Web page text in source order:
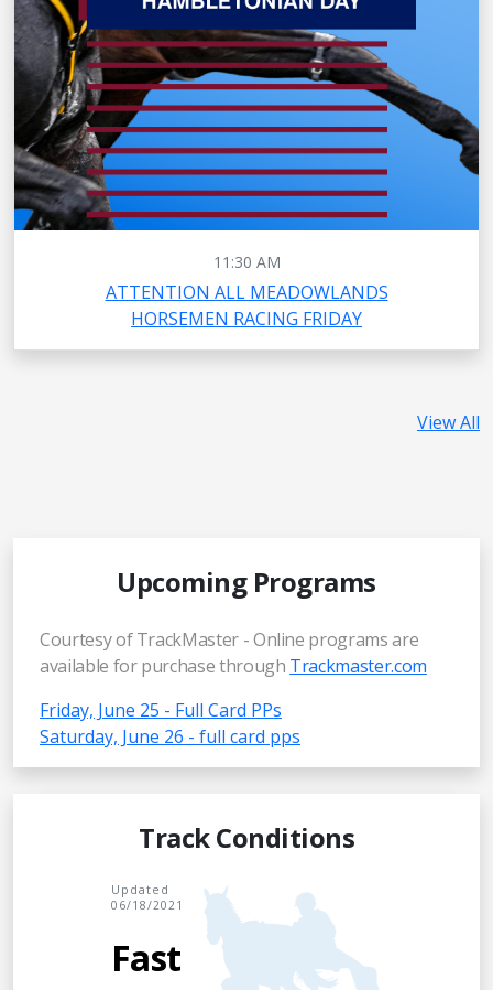
11:30 AM
ATTENTION ALL MEADOWLANDS
HORSEMEN RACING FRIDAY
View All
Upcoming Programs
Courtesy of TrackMaster - Online programs are
available for purchase through Trackmaster.com
Friday, June 25 - Full Card PPs
Saturday, June 26 - full card pps
Track Conditions
Updated
06/18/2021
Fast